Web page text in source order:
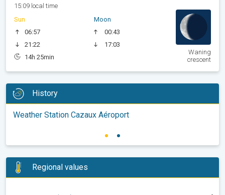
15:09 local time
Sun
06:57
21:22
14h 25min
Moon
00:43
17:03
Waning
crescent
History
Weather Station Cazaux Aéroport
Regional values